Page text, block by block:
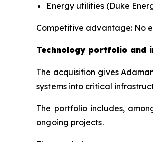
Energy utilities (Duke
Competitive advantage: No
Technology portfolio and
The acquisition gives
systems into critical
The portfolio includes,
ongoing projects.